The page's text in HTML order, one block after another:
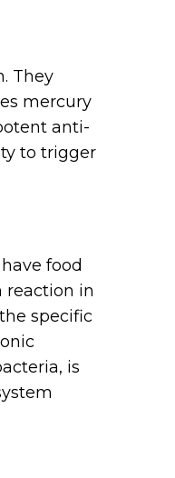
They
mercury
anti-
to trigger
have food
reaction in
specific
is